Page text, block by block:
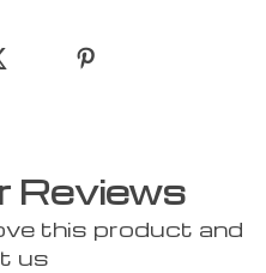
Reviews
this product and
us